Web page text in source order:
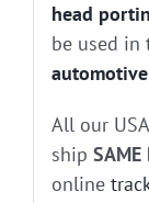
head
be used in
automotive
All our
ship SAME
online